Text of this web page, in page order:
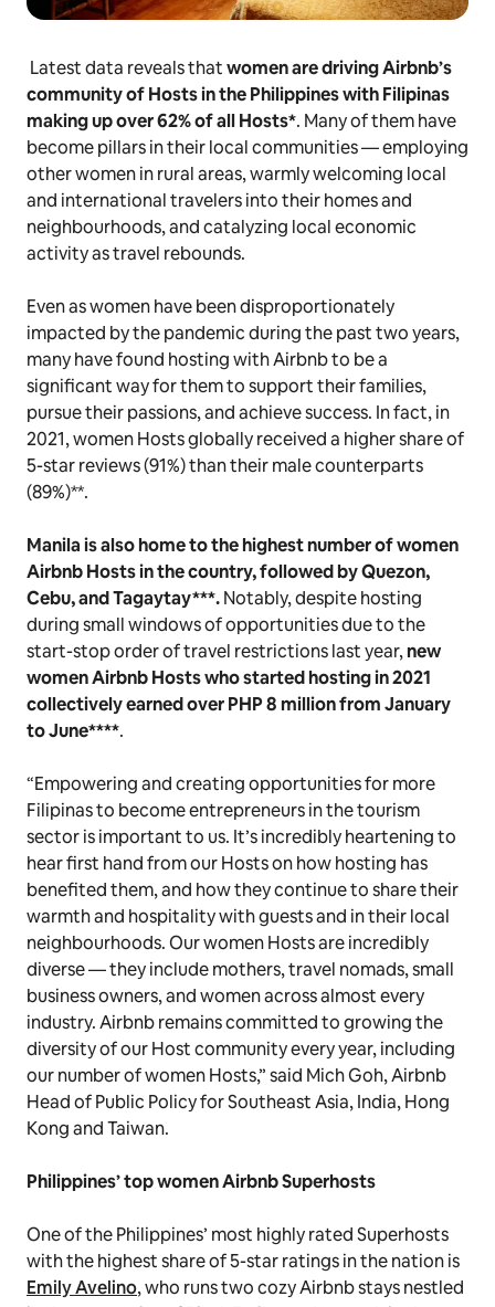
Latest data reveals thatwomen are driving Airbnb’s
community of Hosts in the Philippines with Filipinas
making up over 62% of all Hosts*. Many of them have
become pillars in their local communities — employing
other women in rural areas, warmly welcoming local
and international travelers into their homes and
neighbourhoods, and catalyzing local economic
activity as travel rebounds.
Even as women have been disproportionately
impacted by the pandemic during the past two years,
many have found hosting with Airbnb to be a
significant way for them to support their families,
pursue their passions, and achieve success. In fact, in
2021, women Hosts globally received a higher share of
5-star reviews (91%) than their male counterparts
(89%)**.
Manila is also home to the highest number of women
Airbnb Hosts in the country, followed by Quezon,
Cebu, and Tagaytay***.Notably, despite hosting
during small windows of opportunities due to the
start-stop order of travel restrictions last year,new
women Airbnb Hosts who started hosting in 2021
collectively earned over PHP 8 million from January
to June****.
“Empowering and creating opportunities for more
Filipinas to become entrepreneurs in the tourism
sector is important to us. It’s incredibly heartening to
hear first hand from our Hosts on how hosting has
benefited them, and how they continue to share their
warmth and hospitality with guests and in their local
neighbourhoods. Our women Hosts are incredibly
diverse — they include mothers, travel nomads, small
business owners, and women across almost every
industry. Airbnb remains committed to growing the
diversity of our Host community every year, including
our number of women Hosts,” said Mich Goh, Airbnb
Head of Public Policy for Southeast Asia, India, Hong
Kong and Taiwan.
Philippines’ top women Airbnb Superhosts
One of the Philippines’ most highly rated Superhosts
with the highest share of 5-star ratings in the nation is
Emily Avelino, who runs two cozy Airbnb stays nestled